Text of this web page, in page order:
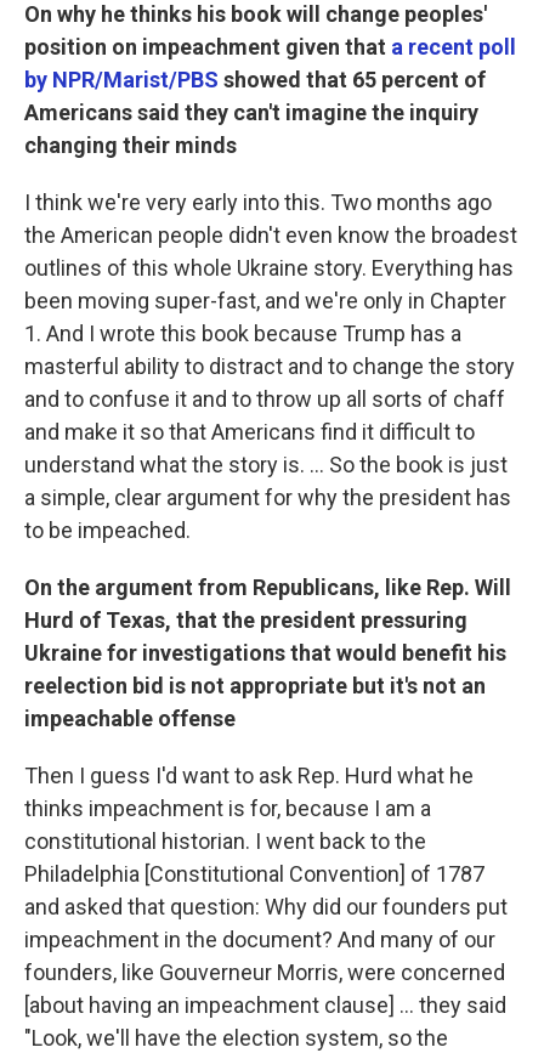
On why he thinks his book will change peoples'
position on impeachment given that a recent poll
by NPR/Marist/PBS showed that 65 percent of
Americans said they can't imagine the inquiry
changing their minds
I think we're very early into this. Two months ago
the American people didn't even know the broadest
outlines of this whole Ukraine story. Everything has
been moving super-fast, and we're only in Chapter
1. And I wrote this book because Trump has a
masterful ability to distract and to change the story
and to confuse it and to throw up all sorts of chaff
and make it so that Americans find it difficult to
understand what the story is. ... So the book is just
a simple, clear argument for why the president has
to be impeached.
On the argument from Republicans, like Rep. Will
Hurd of Texas, that the president pressuring
Ukraine for investigations that would benefit his
reelection bid is not appropriate but it's not an
impeachable offense
Then I guess I'd want to ask Rep. Hurd what he
thinks impeachment is for, because I am a
constitutional historian. I went back to the
Philadelphia [Constitutional Convention] of 1787
and asked that question: Why did our founders put
impeachment in the document? And many of our
founders, like Gouverneur Morris, were concerned
[about having an impeachment clause] ... they said
"Look, we'll have the election system, so the